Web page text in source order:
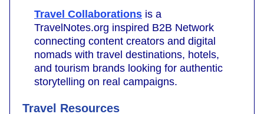
Travel Collaborations is a
TravelNotes.org inspired B2B Network
connecting content creators and digital
nomads with travel destinations, hotels,
and tourism brands looking for authentic
storytelling on real campaigns.
Travel Resources